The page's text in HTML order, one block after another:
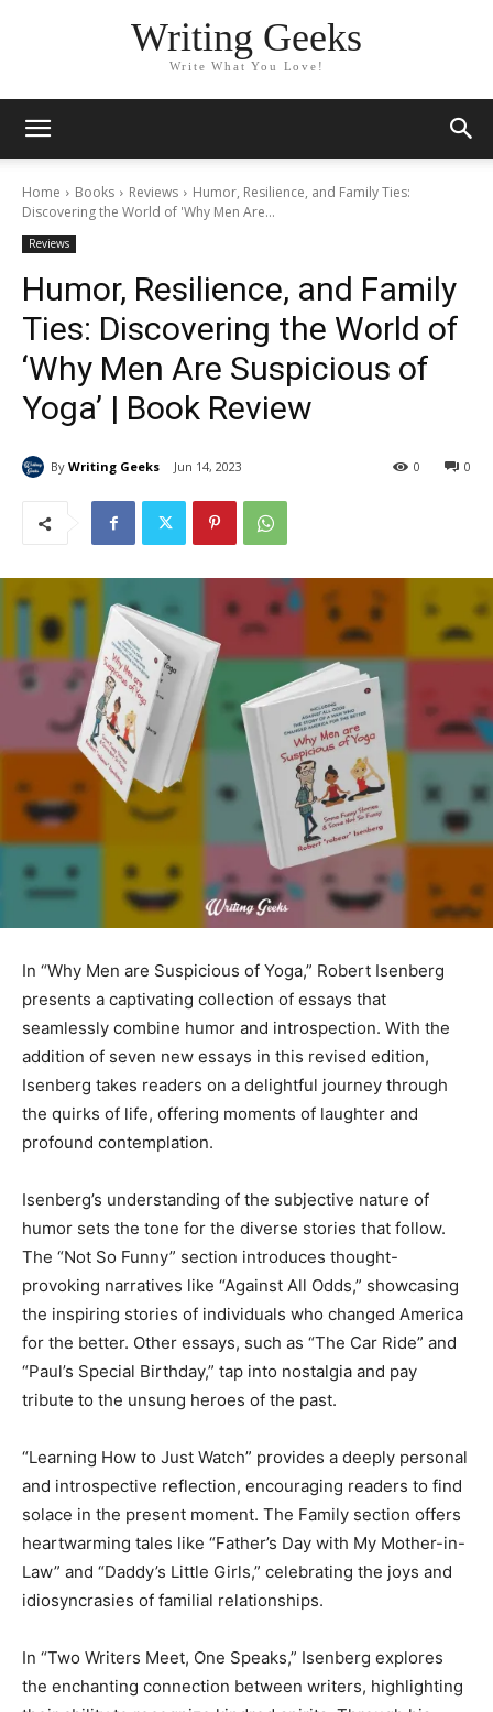
Writing Geeks
Write What You Love!
Home Books Reviews
Humor, Resilience, and Family Ties:
Discovering the World of 'Why Men Are...
Reviews
Humor, Resilience, and Family
Ties: Discovering the World of
‘Why Men Are Suspicious of
Yoga’ | Book Review
By Writing Geeks Jun 14, 2023 0
0
In “Why Men are Suspicious of Yoga,” Robert Isenberg
presents a captivating collection of essays that
seamlessly combine humor and introspection. With the
addition of seven new essays in this revised edition,
Isenberg takes readers on a delightful journey through
the quirks of life, offering moments of laughter and
profound contemplation.
Isenberg’s understanding of the subjective nature of
humor sets the tone for the diverse stories that follow.
The “Not So Funny” section introduces thought-
provoking narratives like “Against All Odds,” showcasing
the inspiring stories of individuals who changed America
for the better. Other essays, such as “The Car Ride” and
“Paul’s Special Birthday,” tap into nostalgia and pay
tribute to the unsung heroes of the past.
“Learning How to Just Watch” provides a deeply personal
and introspective reflection, encouraging readers to find
solace in the present moment. The Family section offers
heartwarming tales like “Father’s Day with My Mother-in-
Law” and “Daddy’s Little Girls,” celebrating the joys and
idiosyncrasies of familial relationships.
In “Two Writers Meet, One Speaks,” Isenberg explores
the enchanting connection between writers, highlighting